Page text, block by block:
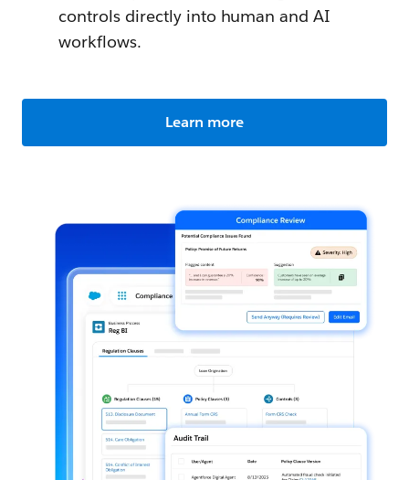
controls directly into human and AI
workflows.
Learn more